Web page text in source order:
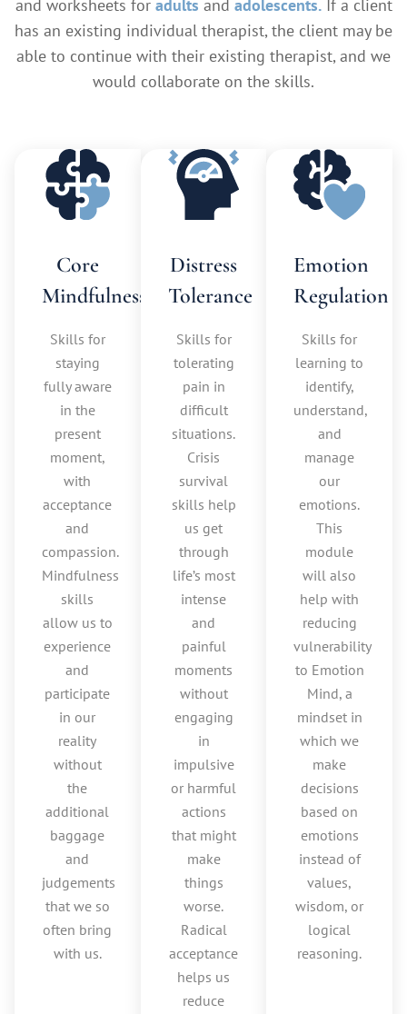
and worksheets for adults and adolescents.If a client
has an existing individual therapist, the client may be
able to continue with their existing therapist, and we
would collaborate on the skills.
Core
Mindfulness
Skills for
staying
fully aware
in the
present
moment,
with
acceptance
and
compassion.
Mindfulness
skills
allow us to
experience
and
participate
in our
reality
without
the
additional
baggage
and
judgements
that we so
often bring
with us.
Distress
Tolerance
Skills for
tolerating
pain in
difficult
situations.
Crisis
survival
skills help
us get
through
life’s most
intense
and
painful
moments
without
engaging
in
impulsive
or harmful
actions
that might
make
things
worse.
Radical
acceptance
helps us
reduce
Emotion
Regulation
Skills for
learning to
identify,
understand,
and
manage
our
emotions.
This
module
will also
help with
reducing
vulnerability
to Emotion
Mind, a
mindset in
which we
make
decisions
based on
emotions
instead of
values,
wisdom, or
logical
reasoning.